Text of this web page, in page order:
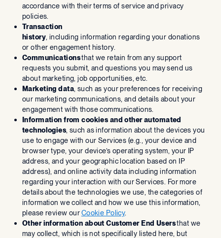
accordance with their terms of service and privacy
policies.
Transaction
history , including information regarding your donations
or other engagement history.
Communicationsthat we retain from any support
requests you submit, and questions you may send us
about marketing, job opportunities, etc.
Marketing data , such as your preferences for receiving
our marketing communications, and details about your
engagement with those communications.
Information from cookies and other automated
technologies , such as information about the devices you
use to engage with our Services (e.g., your device and
browser type, your device’s operating system, your IP
address, and your geographic location based on IP
address), and online activity data including information
regarding your interaction with our Services. For more
details about the technologies we use, the categories of
information we collect and how we use this information,
please review ourCookie Policy.
Other information about Customer End Usersthat we
may collect, which is not specifically listed here, but